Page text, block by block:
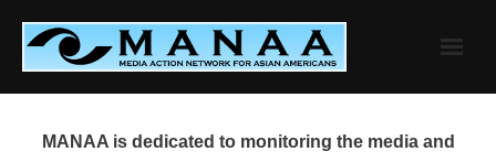
content
MANAA is dedicated to monitoring the media and